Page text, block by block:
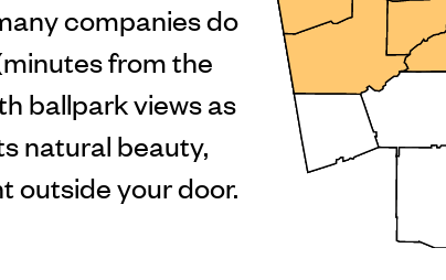
companies do
from the
ballpark views as
natural beauty,
outside your door.